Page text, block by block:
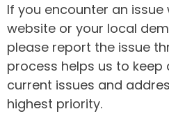
If you encounter an issue
website or your local
please report the issue
process helps us to keep
current issues and
highest priority.